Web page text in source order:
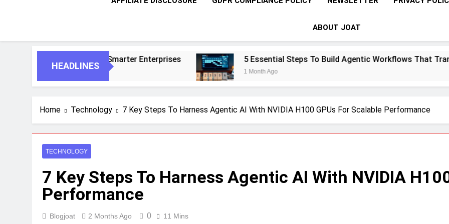
ABOUT JOAT
HEADLINES
5 Essential Steps To Build Agentic Workflows That Transform Enterprise
1 Month Ago
Home Technology 7 Key Steps To Harness Agentic AI With NVIDIA H100 GPUs For Scalable Performance
TECHNOLOGY
7 Key Steps To Harness Agentic AI With NVIDIA
Performance
Blogjoat 2 Months Ago 0 11 Mins